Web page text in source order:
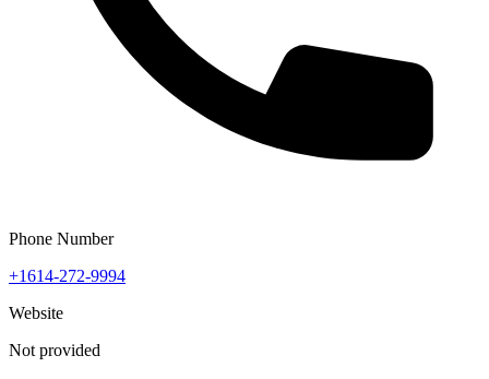
Phone Number
+1614-272-9994
Website
Not provided